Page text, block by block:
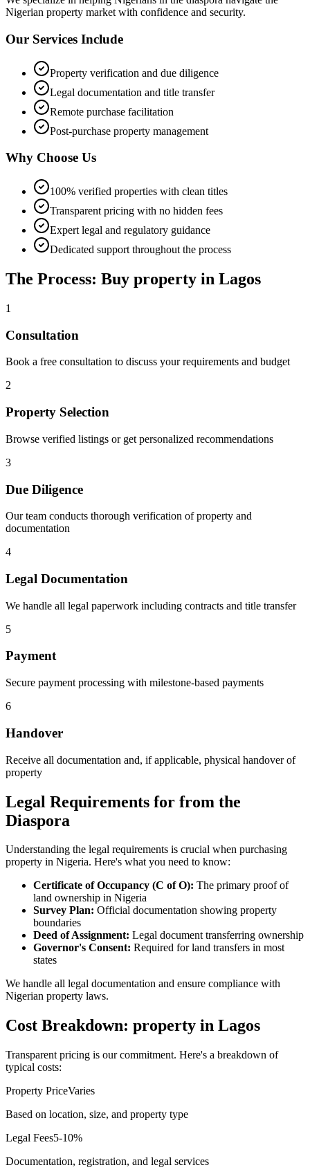
Nigerian property market with confidence and security.
Our Services Include
Property verification and due diligence
Legal documentation and title transfer
Remote purchase facilitation
Post-purchase property management
Why Choose Us
100% verified properties with clean titles
Transparent pricing with no hidden fees
Expert legal and regulatory guidance
Dedicated support throughout the process
The Process: Buy property in Lagos
1
Consultation
Book a free consultation to discuss your requirements and budget
2
Property Selection
Browse verified listings or get personalized recommendations
3
Due Diligence
Our team conducts thorough verification of property and
documentation
4
Legal Documentation
We handle all legal paperwork including contracts and title transfer
5
Payment
Secure payment processing with milestone-based payments
6
Handover
Receive all documentation and, if applicable, physical handover of
property
Legal Requirements for from the
Diaspora
Understanding the legal requirements is crucial when purchasing
property in Nigeria. Here's what you need to know:
Certificate of Occupancy (C of O): The primary proof of
land ownership in Nigeria
Survey Plan: Official documentation showing property
boundaries
Deed of Assignment: Legal document transferring ownership
Governor's Consent: Required for land transfers in most
states
We handle all legal documentation and ensure compliance with
Nigerian property laws.
Cost Breakdown: property in Lagos
Transparent pricing is our commitment. Here's a breakdown of
typical costs:
Property PriceVaries
Based on location, size, and property type
Legal Fees5-10%
Documentation, registration, and legal services